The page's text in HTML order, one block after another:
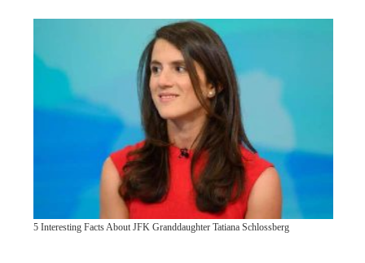
5 Interesting Facts About JFK Granddaughter Tatiana Schlossberg